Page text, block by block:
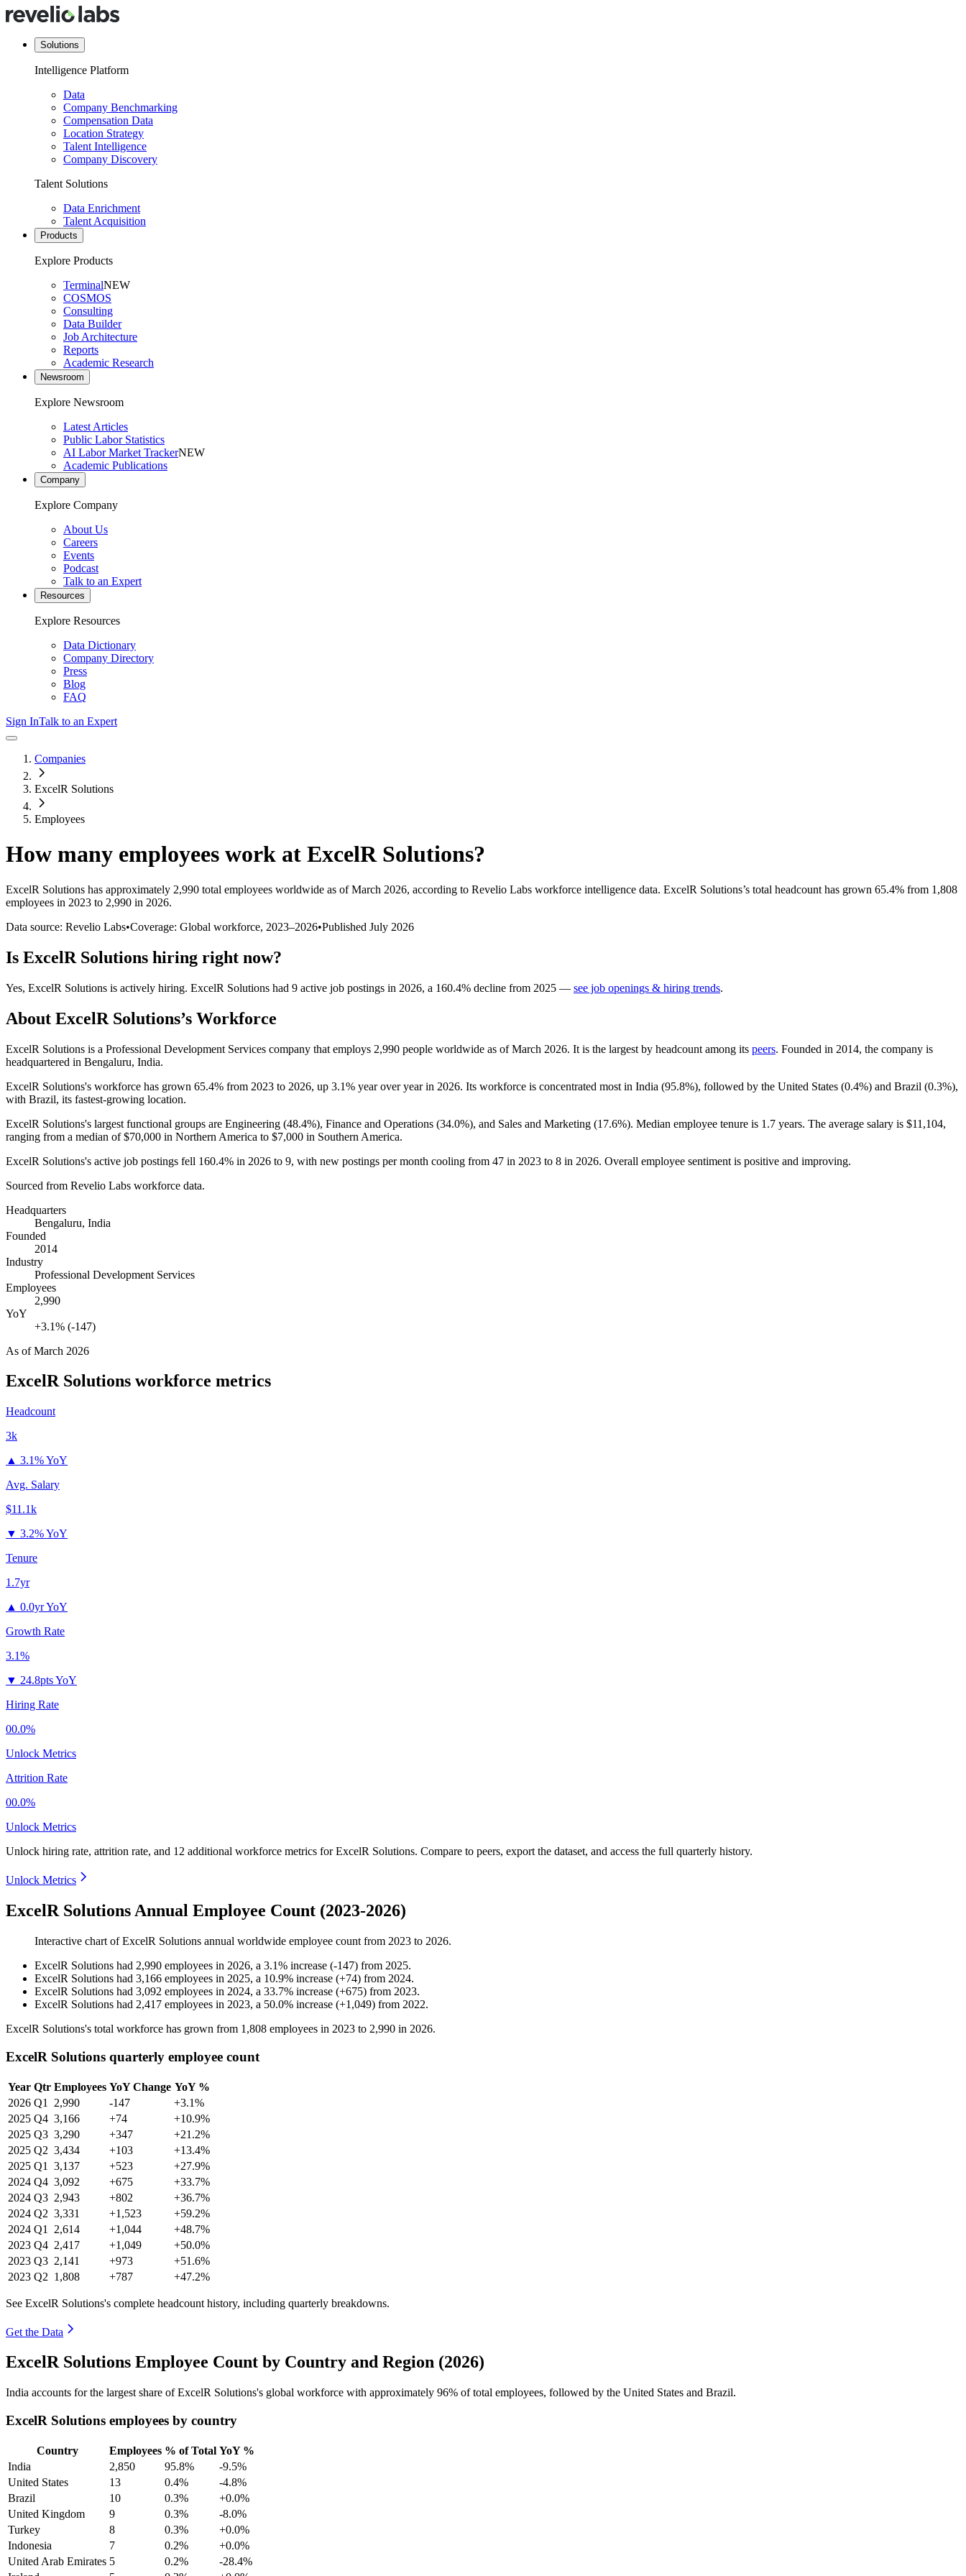
Solutions
Intelligence Platform
Data
Company Benchmarking
Compensation Data
Location Strategy
Talent Intelligence
Company Discovery
Talent Solutions
Data Enrichment
Talent Acquisition
Products
Explore Products
TerminalNEW
COSMOS
Consulting
Data Builder
Job Architecture
Reports
Academic Research
Newsroom
Explore Newsroom
Latest Articles
Public Labor Statistics
AI Labor Market TrackerNEW
Academic Publications
Company
Explore Company
About Us
Careers
Events
Podcast
Talk to an Expert
Resources
Explore Resources
Data Dictionary
Company Directory
Press
Blog
FAQ
Sign InTalk to an Expert
Companies
ExcelR Solutions
Employees
How many employees work at ExcelR Solutions?
ExcelR Solutions has approximately 2,990 total employees worldwide as of March 2026, according to Revelio Labs workforce intelligence data. ExcelR Solutions’s total headcount has grown 65.4% from 1,808
employees in 2023 to 2,990 in 2026.
Data source: Revelio Labs•Coverage: Global workforce, 2023–2026•Published July 2026
Is ExcelR Solutions hiring right now?
Yes, ExcelR Solutions is actively hiring. ExcelR Solutions had 9 active job postings in 2026, a 160.4% decline from 2025 — see job openings & hiring trends.
About ExcelR Solutions’s Workforce
ExcelR Solutions is a Professional Development Services company that employs 2,990 people worldwide as of March 2026. It is the largest by headcount among its peers. Founded in 2014, the company is
headquartered in Bengaluru, India.
ExcelR Solutions's workforce has grown 65.4% from 2023 to 2026, up 3.1% year over year in 2026. Its workforce is concentrated most in India (95.8%), followed by the United States (0.4%) and Brazil (0.3%),
with Brazil, its fastest-growing location.
ExcelR Solutions's largest functional groups are Engineering (48.4%), Finance and Operations (34.0%), and Sales and Marketing (17.6%). Median employee tenure is 1.7 years. The average salary is $11,104,
ranging from a median of$70,000 in Northern America to $7,000 in Southern America.
ExcelR Solutions's active job postings fell 160.4% in 2026 to 9, with new postings per month cooling from 47 in 2023 to 8 in 2026. Overall employee sentiment is positive and improving.
Sourced from Revelio Labs workforce data.
Headquarters
Bengaluru, India
Founded
2014
Industry
Professional Development Services
Employees
2,990
YoY
+3.1% (-147)
As ofMarch 2026
ExcelR Solutions workforce metrics
Headcount
3k
▲ 3.1% YoY
Avg. Salary
$11.1k
▼ 3.2% YoY
Tenure
1.7yr
▲ 0.0yr YoY
Growth Rate
3.1%
▼ 24.8pts YoY
Hiring Rate
00.0%
Unlock Metrics
Attrition Rate
00.0%
Unlock Metrics
Unlock hiring rate, attrition rate, and 12 additional workforce metrics forExcelR Solutions. Compare to peers, export the dataset, and access the full quarterly history.
Unlock Metrics
ExcelR Solutions Annual Employee Count (2023-2026)
Interactive chart ofExcelR Solutions annual worldwide employee count from 2023 to 2026.
ExcelR Solutions had 2,990 employees in 2026, a 3.1% increase (-147) from 2025.
ExcelR Solutions had 3,166 employees in 2025, a 10.9% increase (+74) from 2024.
ExcelR Solutions had 3,092 employees in 2024, a 33.7% increase (+675) from 2023.
ExcelR Solutions had 2,417 employees in 2023, a 50.0% increase (+1,049) from 2022.
ExcelR Solutions's total workforce has grown from 1,808 employees in 2023 to 2,990 in 2026.
ExcelR Solutions quarterly employee count
Year Qtr Employees YoY Change YoY %
2026 Q1 2,990 -147
+3.1%
2025 Q4 3,166 +74
+10.9%
2025 Q3 3,290 +347
+21.2%
2025 Q2 3,434 +103
+13.4%
2025 Q1 3,137 +523
+27.9%
2024 Q4 3,092 +675
+33.7%
2024 Q3 2,943 +802
+36.7%
2024 Q2 3,331 +1,523
+59.2%
2024 Q1 2,614 +1,044
+48.7%
2023 Q4 2,417 +1,049
+50.0%
2023 Q3 2,141 +973
+51.6%
2023 Q2 1,808 +787 +47.2%
See ExcelR Solutions's complete headcount history, including quarterly breakdowns.
Get the Data
ExcelR Solutions Employee Count by Country and Region (2026)
India accounts for the largest share of ExcelR Solutions's global workforce with approximately 96% of total employees, followed by the United States and Brazil.
ExcelR Solutions employees by country
Country Employees % of Total YoY %
India
2,850 95.8%
-9.5%
United States
13 0.4%
-4.8%
Brazil
10 0.3%
+0.0%
United Kingdom
9 0.3%
-8.0%
Turkey
8 0.3%
+0.0%
Indonesia
7 0.2%
+0.0%
United Arab Emirates 5 0.2%
-28.4%